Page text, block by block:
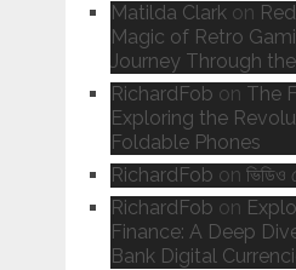
Matilda Clarkon
Magic of Retro
Journey Through
RichardFob on The
Exploring the
Foldable Phones
RichardFob on ভিডিও
RichardFob on
Finance: A Deep
Bank Digital